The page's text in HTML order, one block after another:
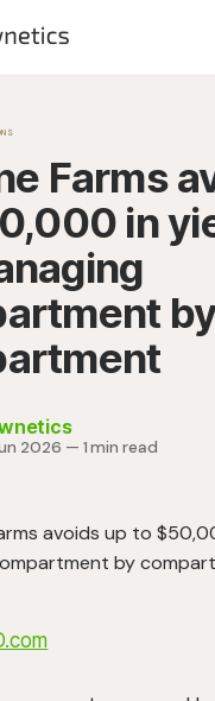
Farms
in
2026 — 1 min read